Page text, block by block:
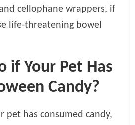
cellophane wrappers, if
life-threatening bowel
if Your Pet Has
Candy?
pet has consumed candy,